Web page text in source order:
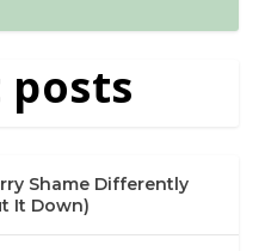
posts
Shame Differently
It Down)